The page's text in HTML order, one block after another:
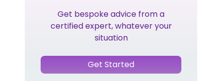
Get bespoke advice from a
certified expert, whatever your
situation
Get Started